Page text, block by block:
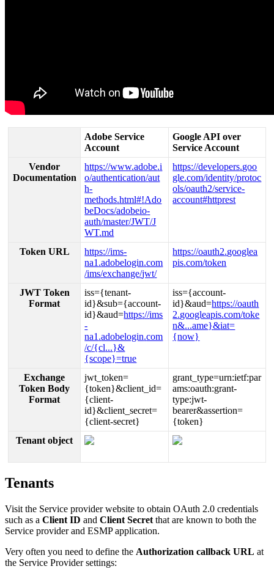
Adobe Service
Account
Google API over
Service Account
Vendor
Documentation
https://www.adobe.i
o/authentication/aut
h-
methods.html#!Ado
beDocs/adobeio-
auth/master/JWT/J
WT.md
https://developers.goo
gle.com/identity/protoc
ols/oauth2/service-
account#httprest
Token URL https://ims-
na1 .adobelogin.com
/ims/exchange/jwt/
https://oauth2.googlea
pis.com/token
JWT Token
Format
iss={tenant-
id}&sub={account-
id}&aud=https://ims
-
na1 .adobelogin.com
/c/{cl...}&
{scope}=true
iss={account-
id}&aud=https://oauth
2.googleapis.com/toke
n&...ame}&iat=
{now}
Exchange
Token Body
Format
jwt_token=
{token}&client_id=
{client-
id}&client_secret=
{client-secret}
grant_type=urn:ietf:par
ams:oauth:grant-
type:jwt-
bearer&assertion=
{token}
Tenant object
Tenants
Visit the Service provider website to obtain OAuth 2.0 credentials
such as a Client ID and Client Secret that are known to both the
Service provider and ESMP application.
Very often you need to define the Authorization callback URL at
the Service Provider settings: